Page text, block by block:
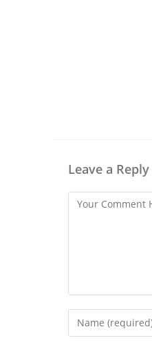
Leave a Reply